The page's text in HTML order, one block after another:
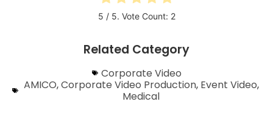
5 / 5. Vote Count: 2
Related Category
Corporate Video
AMICO,Corporate Video Production​​, Event Video,
Medical